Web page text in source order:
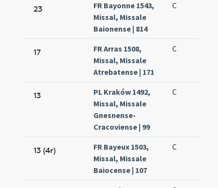
23
FR Bayonne 1543,
Missal, Missale
Baionense | 814
C
17
FR Arras 1508,
Missal, Missale
Atrebatense | 171
C
13
PL Kraków 1492,
Missal, Missale
Gnesnense-
Cracoviense | 99
C
13 (4r)
FR Bayeux 1503,
Missal, Missale
Baiocense | 107
C